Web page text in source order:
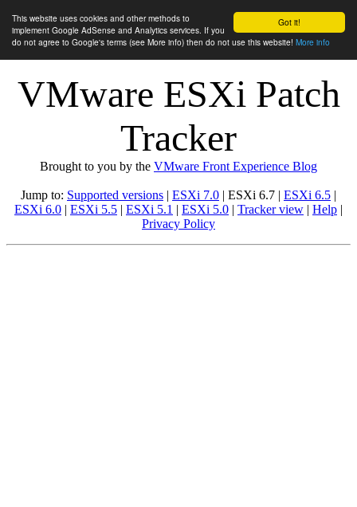
Got it!
This website uses cookies and other methods to
implement Google AdSense and Analytics services. If you
do not agree to Google's terms (see More info) then do not use this website! More info
VMware ESXi Patch
Tracker
Brought to you by the VMware Front Experience Blog
Jump to: Supported versions | ESXi 7.0 | ESXi 6.7 | ESXi 6.5 |
ESXi 6.0 | ESXi 5.5 | ESXi 5.1 | ESXi 5.0 | Tracker view | Help |
Privacy Policy